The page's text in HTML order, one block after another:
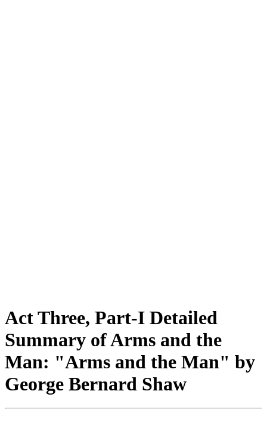
Act Three, Part-I Detailed
Summary of Arms and the
Man: "Arms and the Man" by
George Bernard Shaw